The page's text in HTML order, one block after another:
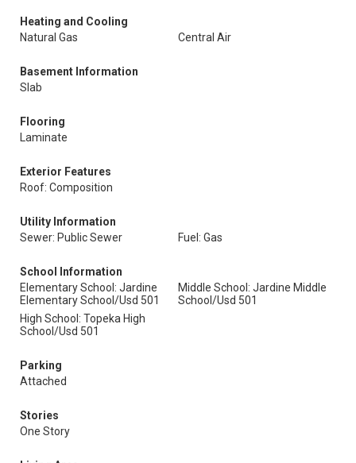
Heating and Cooling
Natural Gas
Central Air
Basement Information
Slab
Flooring
Laminate
Exterior Features
Roof: Composition
Utility Information
Sewer: Public Sewer
Fuel: Gas
School Information
Elementary School: Jardine
Elementary School/Usd 501
Middle School: Jardine Middle
School/Usd 501
High School: Topeka High
School/Usd 501
Parking
Attached
Stories
One Story